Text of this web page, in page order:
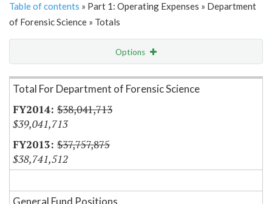
Table of contents » Part 1: Operating Expenses » Department
of Forensic Science » Totals
Options
Item Lookup
Total For Department of Forensic Science
$38,041,713
$39,041,713
$37,757,875
$38,741,512